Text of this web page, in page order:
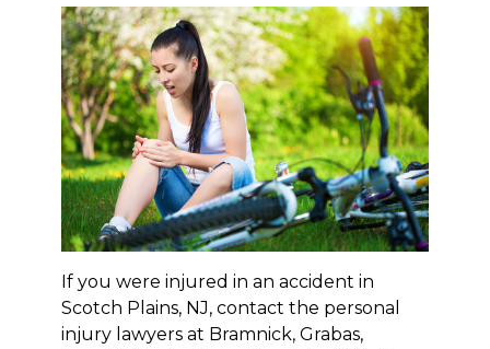
If you were injured in an accident in
Scotch Plains, NJ, contact the personal
injury lawyers at Bramnick, Grabas,